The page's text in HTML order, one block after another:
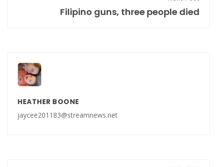
Filipino guns, three people died
HEATHER BOONE
jaycee201183@streamnews.net